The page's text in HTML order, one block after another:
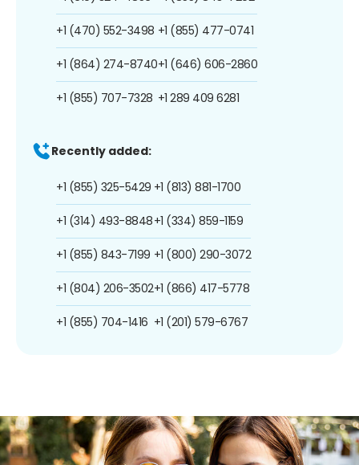
+1 (470) 552-3498
+1 (864) 274-8740
+1 (855) 707-7328
+1 (855) 477-0741
+1 (646) 606-2860
+1 289 409 6281
Recently added:
+1 (855) 325-5429
+1 (314) 493-8848
+1 (855) 843-7199
+1 (804) 206-3502
+1 (855) 704-1416
+1 (813) 881-1700
+1 (334) 859-1159
+1 (800) 290-3072
+1 (866) 417-5778
+1 (201) 579-6767